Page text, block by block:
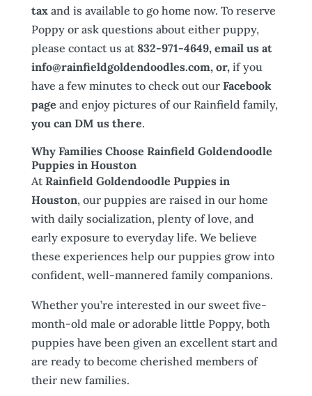
taxand is available to go home now. To reserve
Poppy or ask questions about either puppy,
please contact us at 832-971-4649, email us at
info@rainfieldgoldendoodles.com, or,if you
have a few minutes to check out our Facebook
page and enjoy pictures of our Rainfield family,
you can DM us there.
Why Families Choose Rainfield Goldendoodle
Puppies in Houston
AtRainfield Goldendoodle Puppies in
Houston, our puppies are raised in our home
with daily socialization, plenty of love, and
early exposure to everyday life. We believe
these experiences help our puppies grow into
confident, well-mannered family companions.
Whether you’re interested in our sweet five-
month-old male or adorable little Poppy, both
puppies have been given an excellent start and
are ready to become cherished members of
their new families.